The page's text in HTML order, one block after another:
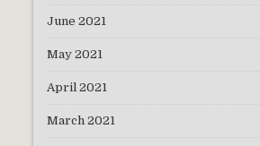
June 2021
May 2021
April 2021
March 2021